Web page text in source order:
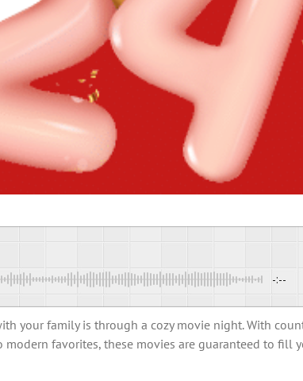
-:--
your family is through a cozy movie night. With
favorites, these movies are guaranteed to fill